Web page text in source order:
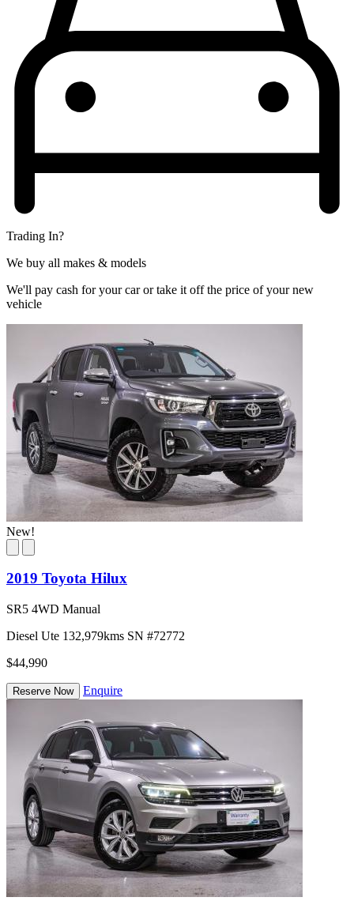
Trading In?
We buy all makes & models
We'll pay cash for your car or take it off the price of your new
vehicle
New!
2019 Toyota Hilux
SR5 4WD Manual
Diesel Ute 132,979kms SN #72772
$44,990
Reserve Now Enquire